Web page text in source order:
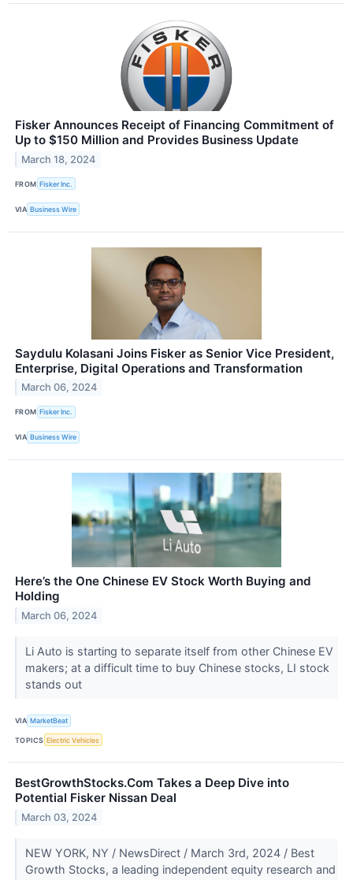
Fisker Announces Receipt of Financing Commitment of
Up to $150 Million and Provides Business Update
March 18, 2024
FROM Fisker Inc.
VIA Business Wire
Saydulu Kolasani Joins Fisker as Senior Vice President,
Enterprise, Digital Operations and Transformation
March 06, 2024
FROM Fisker Inc.
VIA Business Wire
Here’s the One Chinese EV Stock Worth Buying and
Holding
March 06, 2024
Li Auto is starting to separate itself from other Chinese EV
makers; at a difficult time to buy Chinese stocks, LI stock
stands out
VIA MarketBeat
TOPICS Electric Vehicles
BestGrowthStocks.Com Takes a Deep Dive into
Potential Fisker Nissan Deal
March 03, 2024
NEW YORK, NY / NewsDirect / March 3rd, 2024 / Best
Growth Stocks, a leading independent equity research and